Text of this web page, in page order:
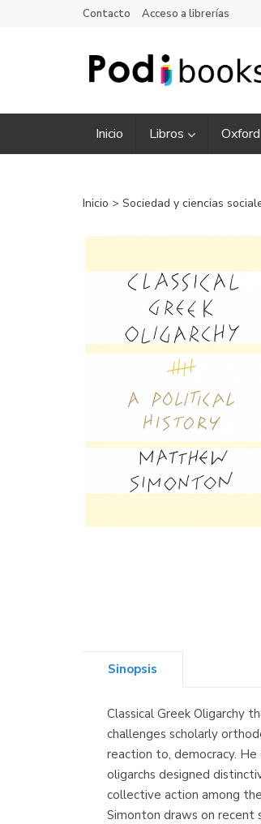
Contacto Acceso a librerías
Inicio Libros Oxford
Inicio > Sociedad y ciencias
Sinopsis
Classical Greek Oligarchy
challenges scholarly
reaction to, democracy.
oligarchs designed
collective action among
Simonton draws on recent